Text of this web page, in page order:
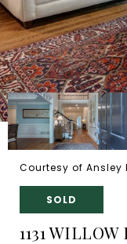
Courtesy of Ansley
SOLD
1131 WILLOW